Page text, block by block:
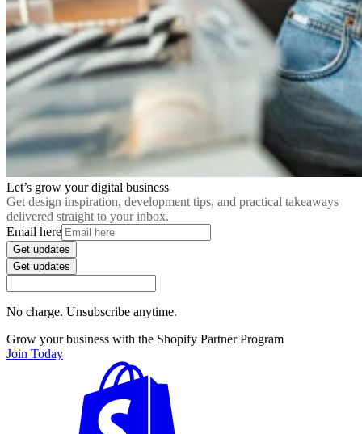
Let’s grow your digital business
Get design inspiration, development tips, and practical takeaways
delivered straight to your inbox.
Email here
Get updates
Get updates
No charge. Unsubscribe anytime.
Grow your business with the Shopify Partner Program
Join Today